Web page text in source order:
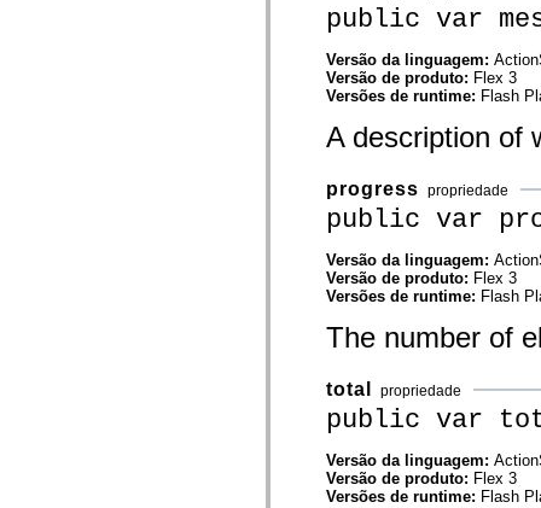
mx.automation.delegates.controls.dataGridClasses
mx.automation.delegates.controls.fileSystemClasses
public var
Versão da linguagem:
Versão de produto: Flex 3
Versões de runtime: Flash
A description of
progress propriedade
public var
Versão da linguagem:
Versão de produto: Flex 3
Versões de runtime: Flash
The number of
total propriedade
public var
Versão da linguagem:
Versão de produto: Flex 3
Versões de runtime: Flash